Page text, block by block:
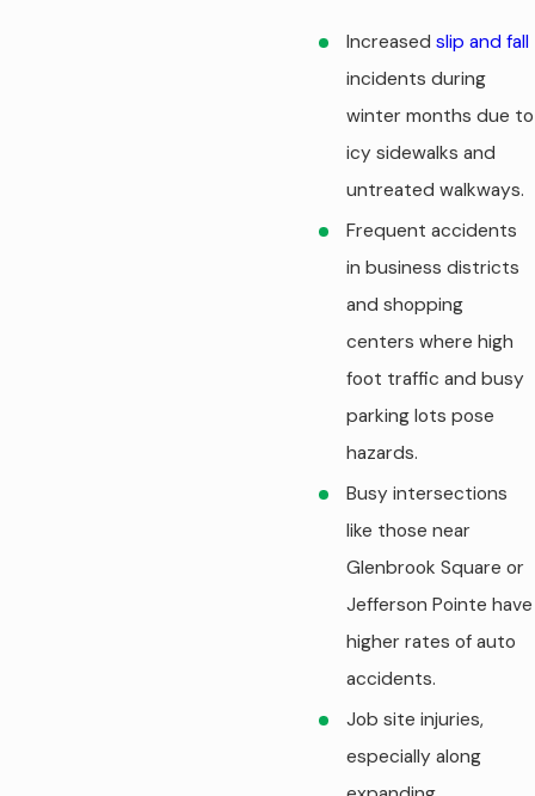
Increasedslip and fall
incidents during
winter months due to
icy sidewalks and
untreated walkways.
Frequent accidents
in business districts
and shopping
centers where high
foot traffic and busy
parking lots pose
hazards.
Busy intersections
like those near
Glenbrook Square or
Jefferson Pointe have
higher rates of auto
accidents.
Job site injuries,
especially along